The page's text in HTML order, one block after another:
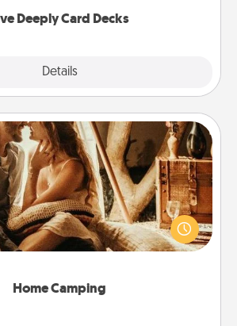
Deeply Card Decks
Details
Home Camping
Home Camping
your living room! You're never too
your living room into a couple’s
once again—only now, you